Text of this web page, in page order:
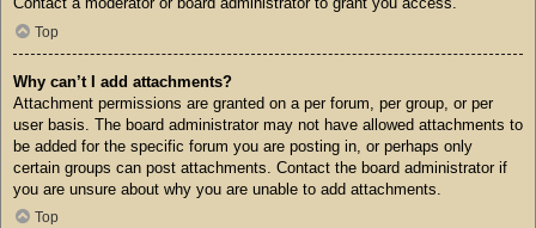
Top
Why can’t I add attachments?
Attachment permissions are granted on a per forum, per group, or per
user basis. The board administrator may not have allowed attachments to
be added for the specific forum you are posting in, or perhaps only
certain groups can post attachments. Contact the board administrator if
you are unsure about why you are unable to add attachments.
Top